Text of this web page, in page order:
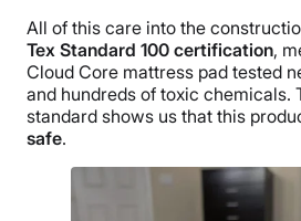
All of this care into the
Tex Standard 100 certification,
Cloud Core mattress pad tested
and hundreds of toxic chemicals.
standard shows us that this
safe.